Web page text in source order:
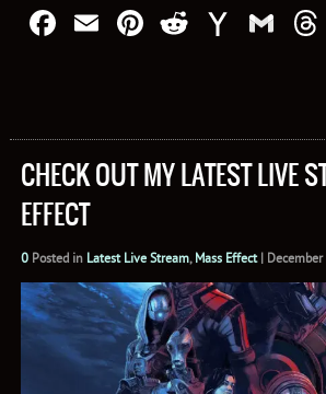
Facebook
EmailPinterest
RedditYahoo
CHECK OUT MY LATEST LIVE
EFFECT
0Posted in Latest Live Stream, Mass Effect|